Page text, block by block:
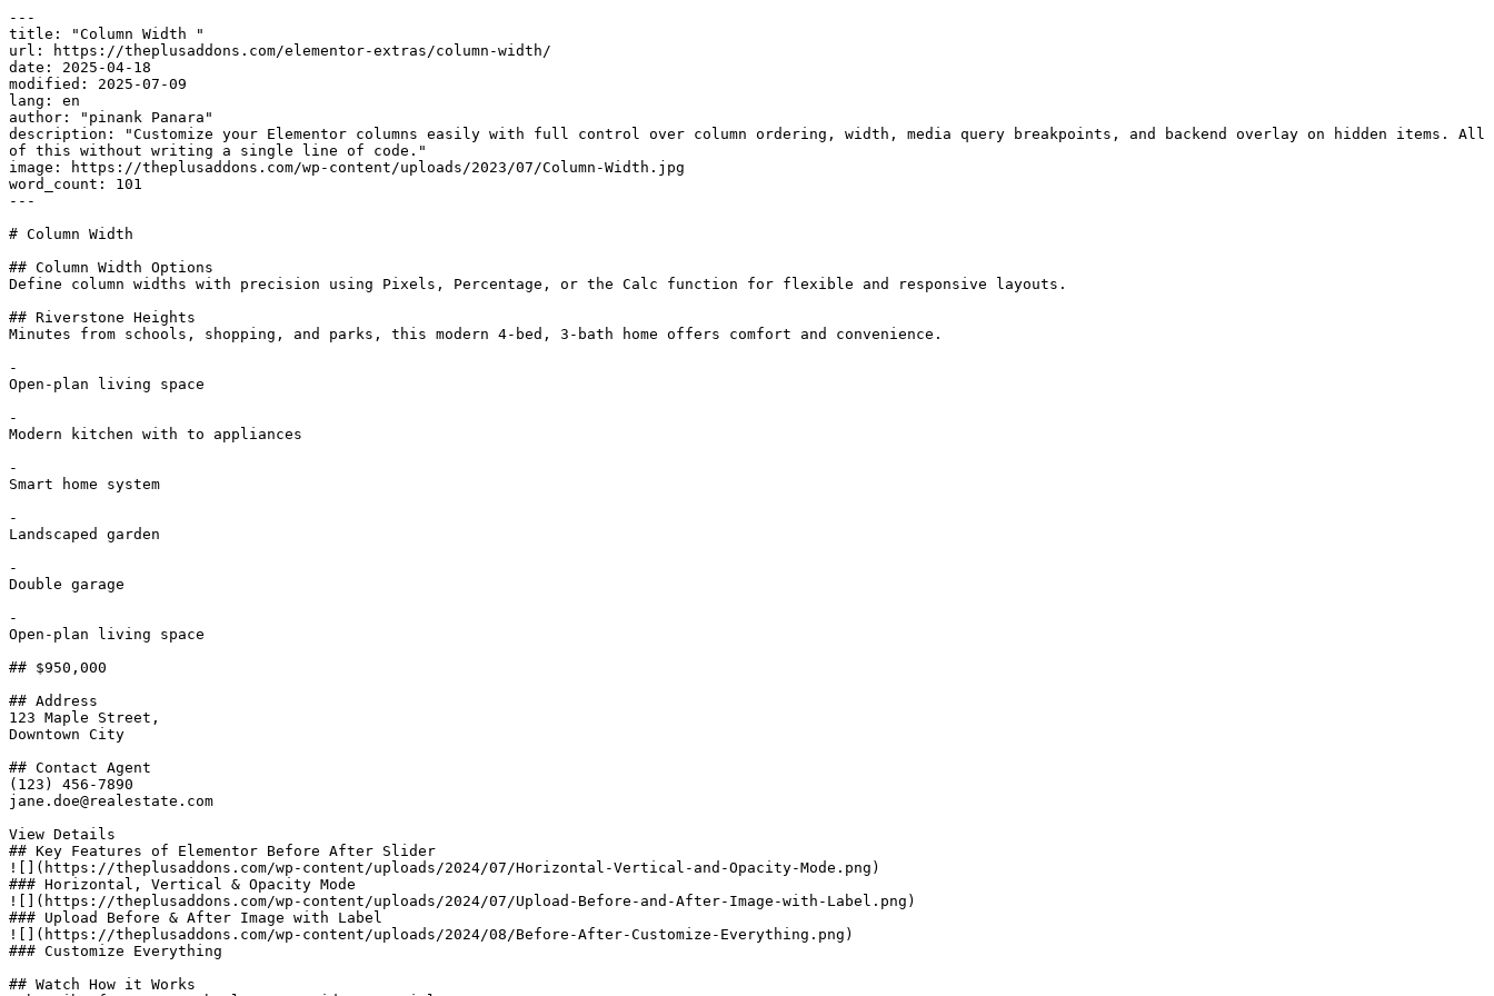
---
title: "Column Width "
url: https://theplusaddons.com/elementor-extras/column-width/
date: 2025-04-18
modified: 2025-07-09
lang: en
author: "pinank Panara"
description: "Customize your Elementor columns easily with full control over column ordering, width, media query breakpoints, and backend overlay on hidden items. All
of this without writing a single line of code."
image: https://theplusaddons.com/wp-content/uploads/2023/07/Column-Width.jpg
word_count: 101
---
# Column Width
## Column Width Options
Define column widths with precision using Pixels, Percentage, or the Calc function for flexible and responsive layouts.
## Riverstone Heights
Minutes from schools, shopping, and parks, this modern 4-bed, 3-bath home offers comfort and convenience.
-
Open-plan living space
-
Modern kitchen with to appliances
-
Smart home system
-
Landscaped garden
-
Double garage
-
Open-plan living space
## $950,000
## Address
123 Maple Street,
Downtown City
## Contact Agent
(123) 456-7890
jane.doe@realestate.com
View Details
## Key Features of Elementor Before After Slider​
![](https://theplusaddons.com/wp-content/uploads/2024/07/Horizontal-Vertical-and-Opacity-Mode.png)
### Horizontal, Vertical & Opacity Mode
![](https://theplusaddons.com/wp-content/uploads/2024/07/Upload-Before-and-After-Image-with-Label.png)
### Upload Before & After Image with Label
![](https://theplusaddons.com/wp-content/uploads/2024/08/Before-After-Customize-Everything.png)
### Customize Everything
## Watch How it Works